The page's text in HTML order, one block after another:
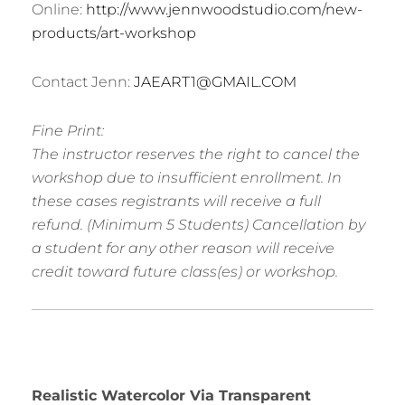
Online: http://www.jennwoodstudio.com/new-
products/art-workshop
Contact Jenn: JAEART1@GMAIL.COM
Fine Print:
The instructor reserves the right to cancel the
workshop due to insufficient enrollment. In
these cases registrants will receive a full
refund. (Minimum 5 Students) Cancellation by
a student for any other reason will receive
credit toward future class(es) or workshop.
Realistic Watercolor Via Transparent